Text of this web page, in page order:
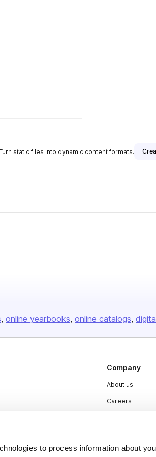
to process information about
static files into dynamic content formats.
online yearbooks online catalogs
Company
About us
Careers
Contact